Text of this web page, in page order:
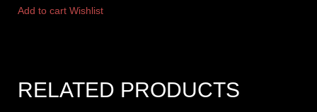
Add to cart Wishlist
RELATED PRODUCTS